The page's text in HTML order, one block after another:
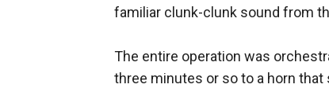
familiar clunk-clunk sound from
The entire operation was
three minutes or so to a horn